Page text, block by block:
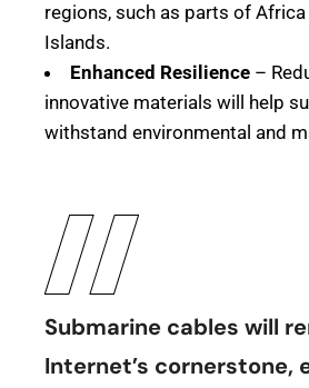
regions, such as parts of
Islands.
Enhanced Resilience –
innovative materials will help
withstand environmental and
Submarine cables will
Internet’s cornerstone,